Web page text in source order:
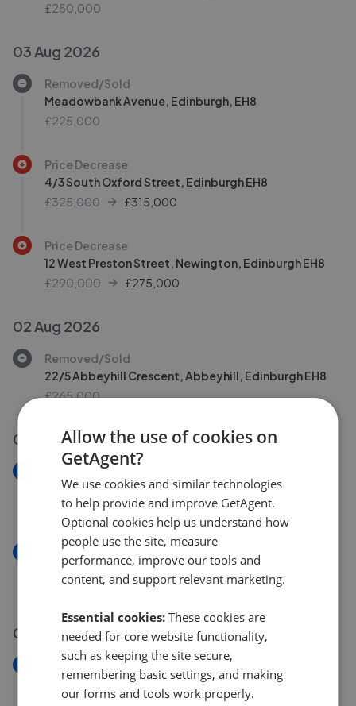
£250,000
03 Aug 2026
Removed/Sold
Meadowbank Avenue, Edinburgh, EH8
£225,000
Price Decrease
4/3 South Oxford Street, Edinburgh EH8
£325,000
£315,000
Price Decrease
12 West Preston Street, Newington, Edinburgh EH8
£290,000
£275,000
02 Aug 2026
Removed/Sold
22/5 Abbeyhill Crescent, Abbeyhill, Edinburgh EH8
£265,000
02 Aug 2026
14/6 Northfield Farm Road, Edinburgh EH8
£155,000
New
6, 3F1, Waverley Park, Edinburgh EH8
01 Aug 2026
New
5/4, 1F1, Parkside Street, Edinburgh EH8
£265,000
Allow the use of cookies on
GetAgent?
We use cookies and similar technologies
to help provide and improve GetAgent.
Optional cookies help us understand how
people use the site, measure
performance, improve our tools and
content, and support relevant marketing.
Essential cookies: These cookies are
needed for core website functionality,
such as keeping the site secure,
remembering basic settings, and making
our forms and tools work properly.